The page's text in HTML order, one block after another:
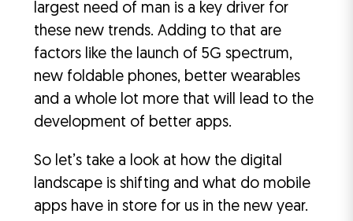
largest need of man is a key driver for
these new trends. Adding to that are
factors like the launch of 5G spectrum,
new foldable phones, better wearables
and a whole lot more that will lead to the
development of better apps.
So let’s take a look at how the digital
landscape is shifting and what do mobile
apps have in store for us in the new year.